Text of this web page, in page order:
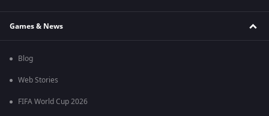
Games & News
Blog
Web Stories
FIFA World Cup 2026